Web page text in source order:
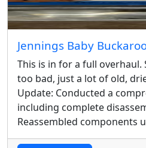
Jennings Baby
This is in for a full overhaul.
too bad, just a lot of old,
Update: Conducted a
including complete
Reassembled components